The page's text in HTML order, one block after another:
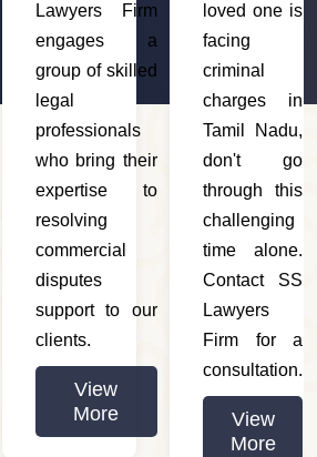
Lawyers Firm
engages a
group of skilled
legal
professionals
who bring their
expertise to
resolving
commercial
disputes
support to our
clients.
View
More
loved one is
facing
criminal
charges in
Tamil Nadu,
don't go
through this
challenging
time alone.
Contact SS
Lawyers
Firm for a
consultation.
View
More